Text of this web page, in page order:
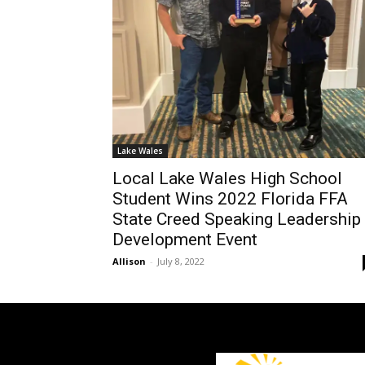
Lake Wales
Local Lake Wales High School
Student Wins 2022 Florida FFA
State Creed Speaking Leadership
Development Event
Allison - July 8, 2022